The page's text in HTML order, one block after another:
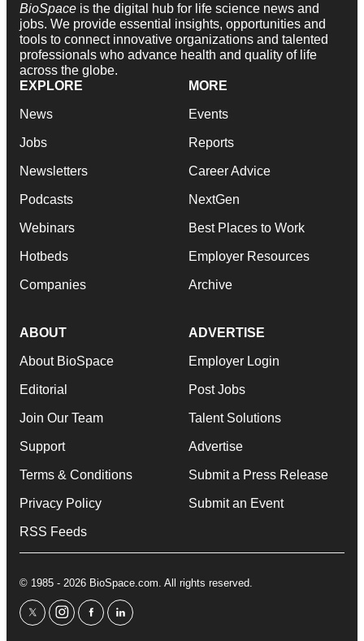
BioSpace is the digital hub for life science news and
jobs. We provide essential insights, opportunities and
tools to connect innovative organizations and talented
professionals who advance health and quality of life
across the globe.
EXPLORE
News
Jobs
Newsletters
Podcasts
Webinars
Hotbeds
Companies
MORE
Events
Reports
Career Advice
NextGen
Best Places to Work
Employer Resources
Archive
ABOUT
About BioSpace
Editorial
Join Our Team
Support
Terms & Conditions
Privacy Policy
RSS Feeds
ADVERTISE
Employer Login
Post Jobs
Talent Solutions
Advertise
Submit a Press Release
Submit an Event
© 1985 - 2026 BioSpace.com. All rights reserved.
twitterinstagram
facebooklinkedin